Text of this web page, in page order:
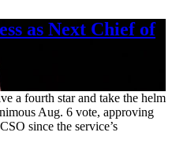
as Next Chief of
a fourth star and take the helm
Aug. 6 vote, approving
since the service’s